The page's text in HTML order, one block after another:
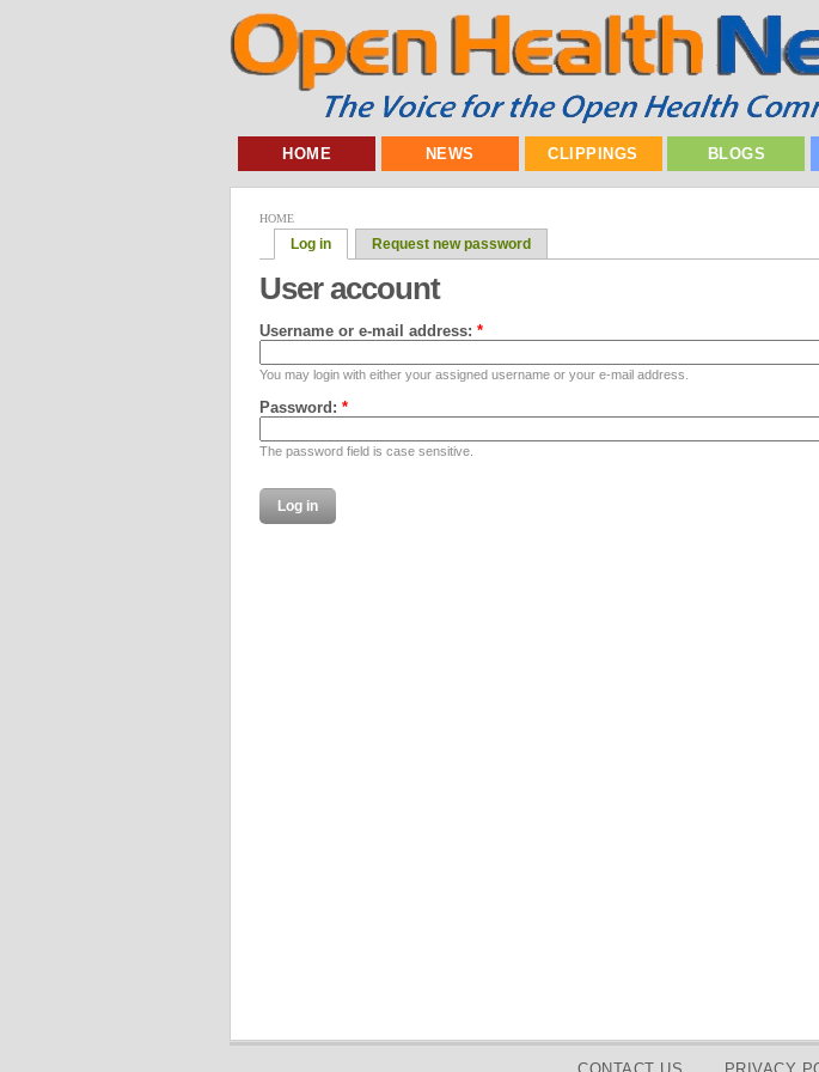
HOME NEWS CLIPPINGS BLOGS
HOME
Log in Request new password
User account
Username or e-mail address: *
You may login with either your assigned username or your e-mail address.
Password: *
The password field is case sensitive.